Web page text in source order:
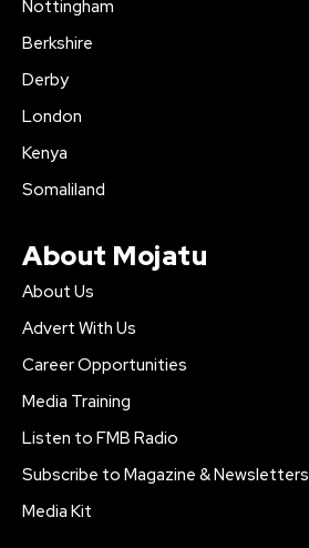
Nottingham
Berkshire
Derby
London
Kenya
Somaliland
About Mojatu
About Us
Advert With Us
Career Opportunities
Media Training
Listen to FMB Radio
Subscribe to Magazine & Newsletters
Media Kit